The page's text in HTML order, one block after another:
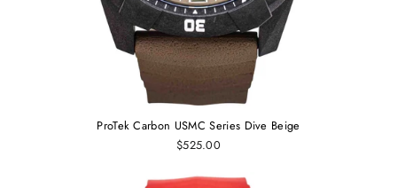
ProTek Carbon USMC Series Dive Beige
$525.00